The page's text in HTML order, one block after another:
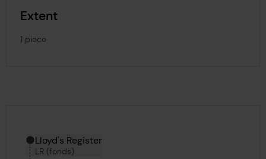
Extent
1 piece
Hierarchy tool
Current location in archive:
Lloyd's Register
LR (fonds)